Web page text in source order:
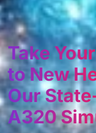
Take
to New
Our
A320